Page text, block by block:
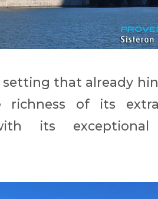
setting that already
of its
its exceptional